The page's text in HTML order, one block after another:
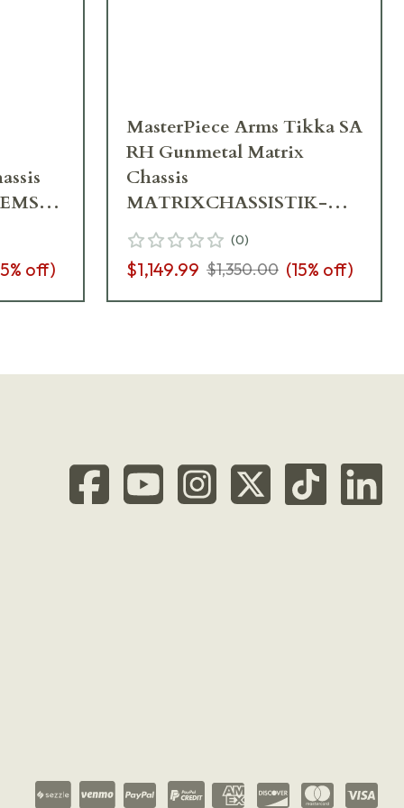
% off)
MasterPiece Arms Tikka SA
RH Gunmetal Matrix
Chassis
MATRIXCHASSISTIK-
GNM-RH-21 (0)
$1,149.99 $1,350.00 (15% off)